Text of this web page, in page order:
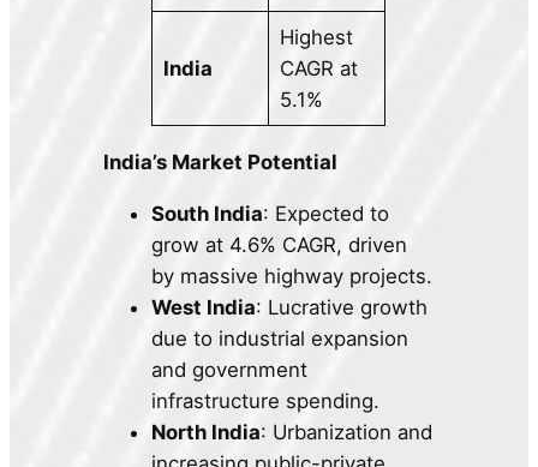
India
Highest
CAGR at
5.1%
India’s Market Potential
South India: Expected to
grow at 4.6% CAGR, driven
by massive highway projects.
West India: Lucrative growth
due to industrial expansion
and government
infrastructure spending.
North India: Urbanization and